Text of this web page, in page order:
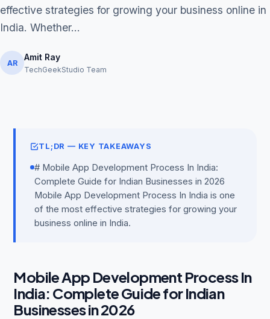
effective strategies for growing your business online in
India. Whether...
AR
Amit Ray
TechGeekStudio Team
TL;DR — KEY TAKEAWAYS
# Mobile App Development Process In India:
Complete Guide for Indian Businesses in 2026
Mobile App Development Process In India is one
of the most effective strategies for growing your
business online in India.
Mobile App Development Process In
India: Complete Guide for Indian
Businesses in 2026